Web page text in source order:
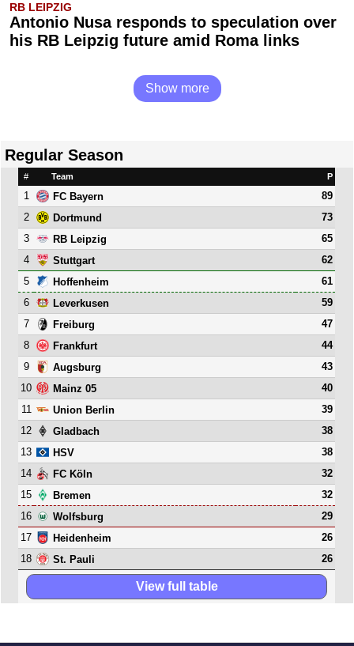
RB LEIPZIG
Antonio Nusa responds to speculation over
his RB Leipzig future amid Roma links
Show more
Regular Season
# Team P
1 FC Bayern
89
2
Dortmund
73
3
RB Leipzig
65
4
Stuttgart
62
5
Hoffenheim
61
6
Leverkusen
59
7
Freiburg
47
8
Frankfurt
44
9
Augsburg
43
10
Mainz 05
40
11
Union Berlin
39
12
Gladbach
38
13
HSV
38
14
FC Köln
32
15
Bremen
32
16
Wolfsburg
29
17
Heidenheim
26
18
St. Pauli 26
View full table